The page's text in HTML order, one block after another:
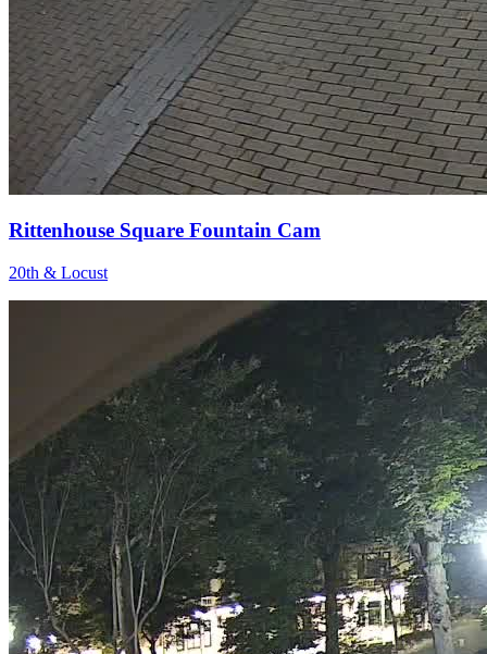
Rittenhouse Square Fountain Cam
20th & Locust